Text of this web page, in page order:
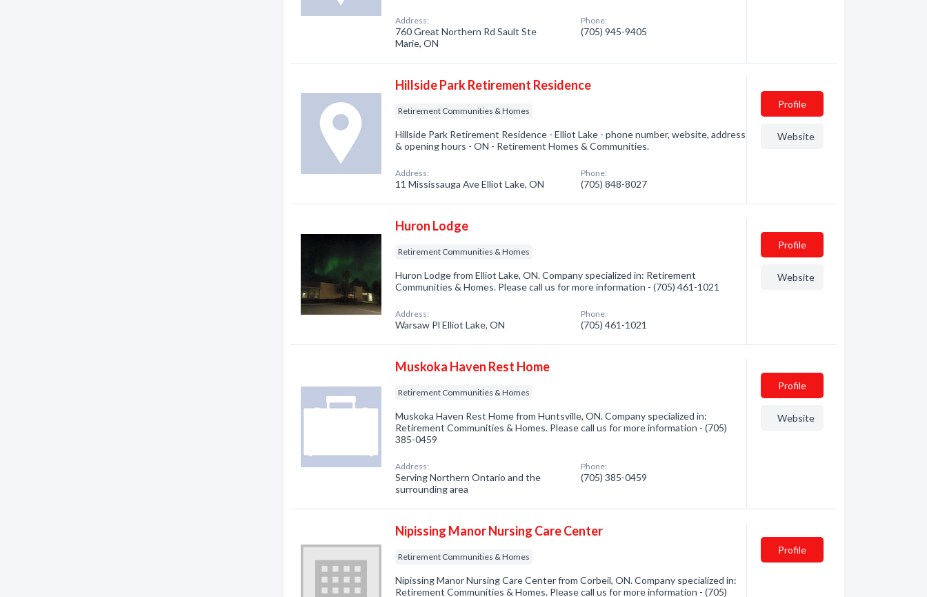
Address:
760 Great Northern Rd Sault Ste
Marie, ON
Phone:
(705) 945-9405
Hillside Park Retirement Residence
Retirement Communities & Homes
Hillside Park Retirement Residence - Elliot Lake - phone number, website, address
& opening hours - ON - Retirement Homes & Communities.
Address:
11 Mississauga Ave Elliot Lake, ON
Phone:
(705) 848-8027
Profile
Website
Huron Lodge
Retirement Communities & Homes
Huron Lodge from Elliot Lake, ON. Company specialized in: Retirement
Communities & Homes. Please call us for more information - (705) 461-1021
Address:
Warsaw Pl Elliot Lake, ON
Phone:
(705) 461-1021
Profile
Website
Muskoka Haven Rest Home
Retirement Communities & Homes
Muskoka Haven Rest Home from Huntsville, ON. Company specialized in:
Retirement Communities & Homes. Please call us for more information - (705)
385-0459
Address:
Serving Northern Ontario and the
surrounding area
Phone:
(705) 385-0459
Profile
Website
Nipissing Manor Nursing Care Center
Retirement Communities & Homes
Nipissing Manor Nursing Care Center from Corbeil, ON. Company specialized in:
Retirement Communities & Homes. Please call us for more information - (705)
Profile